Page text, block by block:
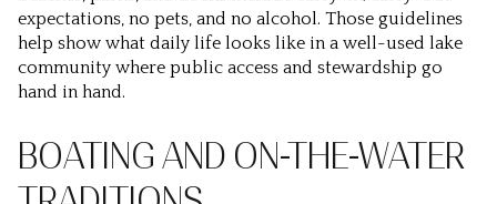
expectations, no pets, and no alcohol. Those guidelines
help show what daily life looks like in a well-used lake
community where public access and stewardship go
hand in hand.
BOATING AND ON-THE-WATER